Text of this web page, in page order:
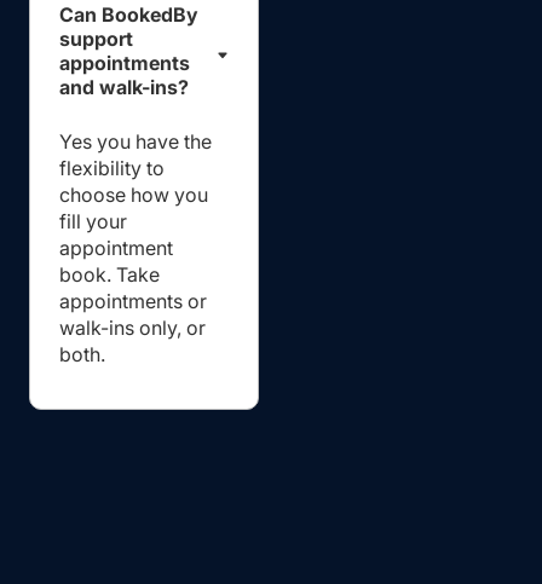
Can BookedBy
support
appointments
and walk-ins?
Yes you have the
flexibility to
choose how you
fill your
appointment
book. Take
appointments or
walk-ins only, or
both.